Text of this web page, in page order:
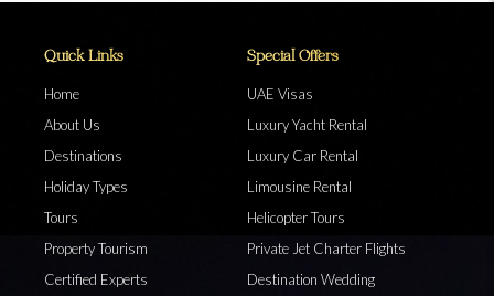
Quick Links
Home
About Us
Destinations
Holiday Types
Tours
Property Tourism
Certified Experts
Special Offers
UAE Visas
Luxury Yacht Rental
Luxury Car Rental
Limousine Rental
Helicopter Tours
Private Jet Charter Flights
Destination Wedding